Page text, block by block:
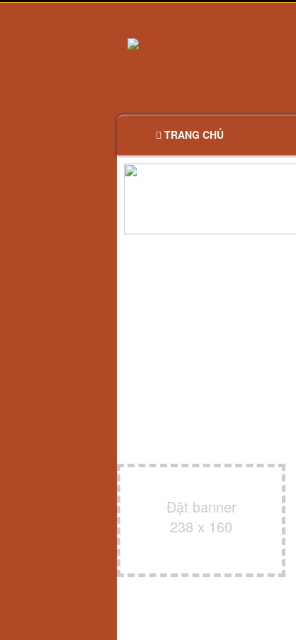
TRANG CHỦ
Đặt banner
238 x 160